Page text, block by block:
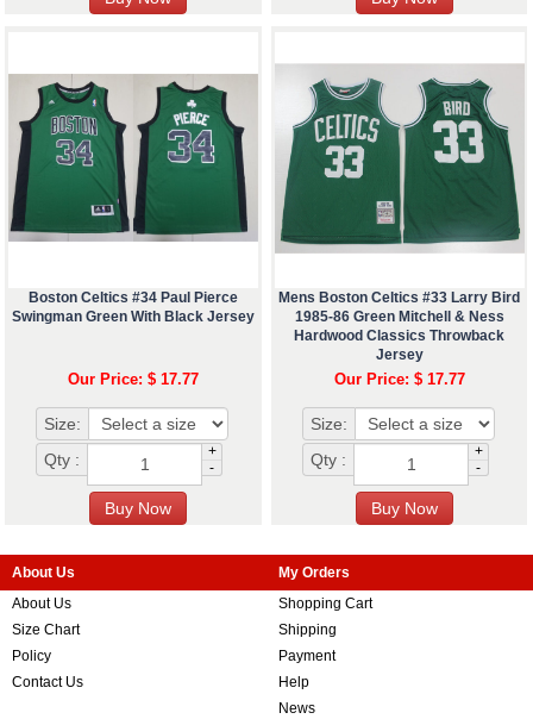
Boston Celtics #34 Paul Pierce
Swingman Green With Black Jersey
Our Price: $ 17.77
Size:
Qty :
+
-
Mens Boston Celtics #33 Larry Bird
1985-86 Green Mitchell & Ness
Hardwood Classics Throwback
Jersey
Our Price: $ 17.77
Size:
Qty :
+
-
About Us
About Us
Size Chart
Policy
Contact Us
My Orders
Shopping Cart
Shipping
Payment
Help
News